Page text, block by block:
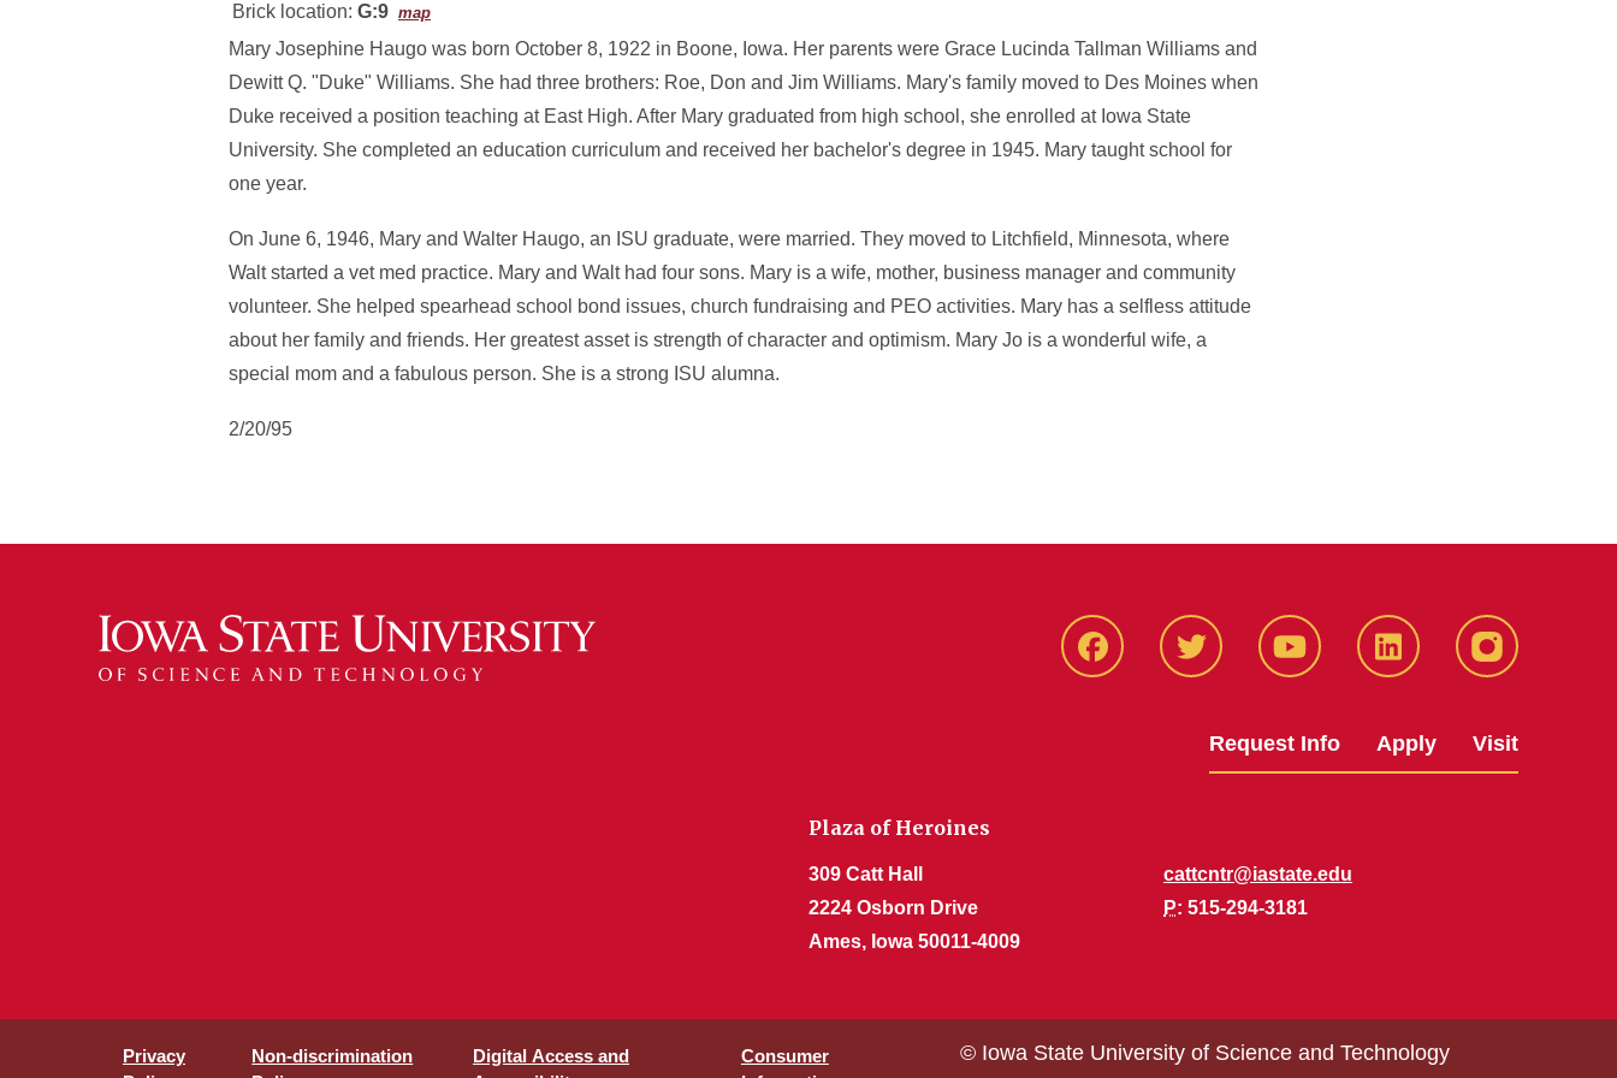
Brick location: G:9 map
Mary Josephine Haugo was born October 8, 1922 in Boone, Iowa. Her parents were Grace Lucinda Tallman Williams and
Dewitt Q. "Duke" Williams. She had three brothers: Roe, Don and Jim Williams. Mary's family moved to Des Moines when
Duke received a position teaching at East High. After Mary graduated from high school, she enrolled at Iowa State
University. She completed an education curriculum and received her bachelor's degree in 1945. Mary taught school for
one year.
On June 6, 1946, Mary and Walter Haugo, an ISU graduate, were married. They moved to Litchfield, Minnesota, where
Walt started a vet med practice. Mary and Walt had four sons. Mary is a wife, mother, business manager and community
volunteer. She helped spearhead school bond issues, church fundraising and PEO activities. Mary has a selfless attitude
about her family and friends. Her greatest asset is strength of character and optimism. Mary Jo is a wonderful wife, a
special mom and a fabulous person. She is a strong ISU alumna.
2/20/95
Facbeook Twitter YouTube LinkedIn Instagram
Request Info Apply Visit
Plaza of Heroines
309 Catt Hall
2224 Osborn Drive
Ames, Iowa 50011-4009
cattcntr@iastate.edu
P: 515-294-3181
Privacy
Non-discrimination
Digital Access and
Consumer
© Iowa State University of Science and Technology